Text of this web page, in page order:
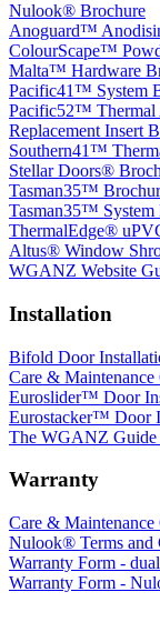
Nulook® Brochure
Anoguard™
ColourScape™
Malta™ Hardware
Pacific41™ System
Pacific52™ Thermal
Replacement Insert
Southern41™
Stellar Doors®
Tasman35™
Tasman35™ System
ThermalEdge®
Altus® Window
WGANZ Website
Installation
Bifold Door
Care &
Euroslider™ Door
Eurostacker™ Door
The WGANZ Guide
Warranty
Care &
Nulook® Terms and
Warranty Form -
Warranty Form -